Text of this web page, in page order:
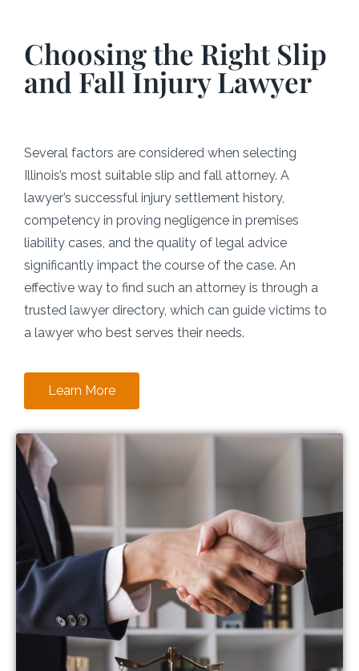
Choosing the Right Slip
and Fall Injury Lawyer
Several factors are considered when selecting
Illinois’s most suitable slip and fall attorney. A
lawyer’s successful injury settlement history,
competency in proving negligence in premises
liability cases, and the quality of legal advice
significantly impact the course of the case. An
effective way to find such an attorney is through a
trusted lawyer directory, which can guide victims to
a lawyer who best serves their needs.
Learn More